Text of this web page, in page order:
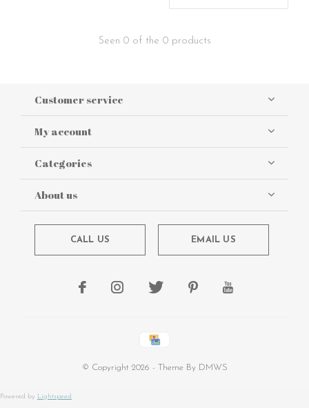
Seen 0 of the 0 products
Customer service
My account
Categories
About us
CALL US EMAIL US
© Copyright 2026 - Theme By DMWS
Powered by Lightspeed